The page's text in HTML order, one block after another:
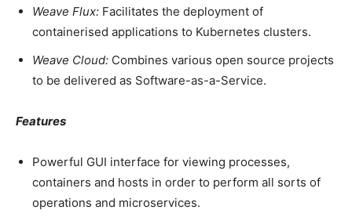
Weave Flux: Facilitates the deployment of
containerised applications to Kubernetes clusters.
Weave Cloud: Combines various open source projects
to be delivered as Software-as-a-Service.
Features
Powerful GUI interface for viewing processes,
containers and hosts in order to perform all sorts of
operations and microservices.